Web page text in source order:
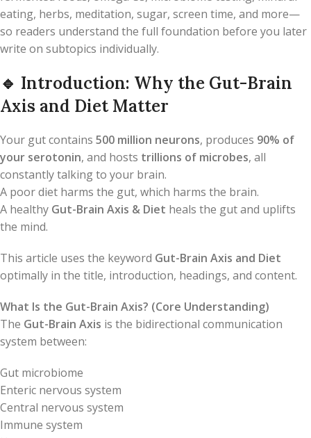
eating, herbs, meditation, sugar, screen time, and more—
so readers understand the full foundation before you later
write on subtopics individually.
🔹 Introduction: Why the Gut-Brain
Axis and Diet Matter
Your gut contains 500 million neurons, produces 90% of
your serotonin, and hosts trillions of microbes, all
constantly talking to your brain.
A poor diet harms the gut, which harms the brain.
A healthy Gut-Brain Axis & Diet heals the gut and uplifts
the mind.
This article uses the keyword Gut-Brain Axis and Diet
optimally in the title, introduction, headings, and content.
What Is the Gut-Brain Axis? (Core Understanding)
The Gut-Brain Axis is the bidirectional communication
system between:
Gut microbiome
Enteric nervous system
Central nervous system
Immune system